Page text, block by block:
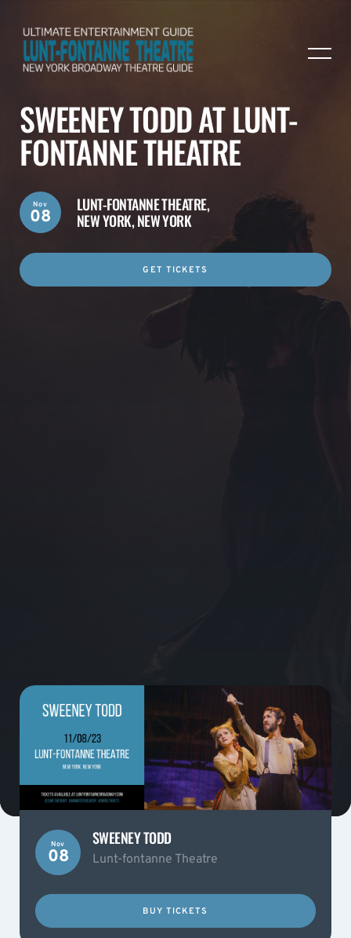
SWEENEY TODD AT LUNT-
FONTANNE THEATRE
LUNT-FONTANNE THEATRE,
NEW YORK, NEW YORK
Nov
08
GET TICKETS
Nov
08
SWEENEY TODD
Lunt-fontanne Theatre
BUY TICKETS